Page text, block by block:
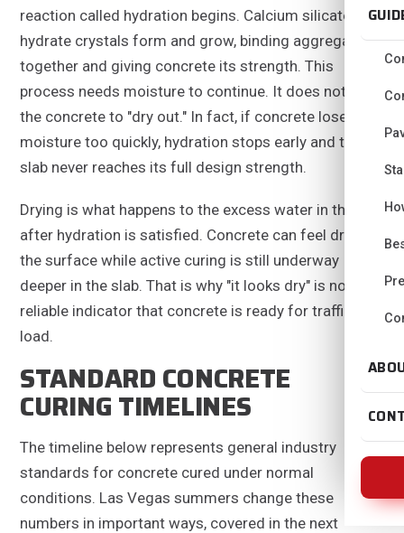
reaction called hydration begins. Calcium silicate
hydrate crystals form and grow, binding aggregate
together and giving concrete its strength. This
process needs moisture to continue. It does not need
the concrete to "dry out." In fact, if concrete loses
moisture too quickly, hydration stops early and the
slab never reaches its full design strength.
Drying is what happens to the excess water in the mix
after hydration is satisfied. Concrete can feel dry on
the surface while active curing is still underway
deeper in the slab. That is why "it looks dry" is not a
reliable indicator that concrete is ready for traffic or
load.
STANDARD CONCRETE
CURING TIMELINES
The timeline below represents general industry
standards for concrete cured under normal
conditions. Las Vegas summers change these
numbers in important ways, covered in the next